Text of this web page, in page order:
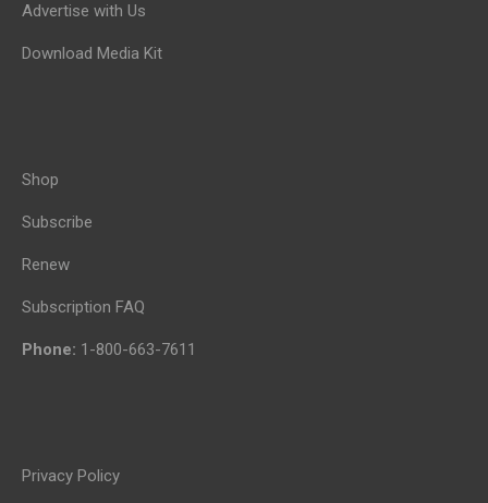
Advertise with Us
Download Media Kit
Shop
Subscribe
Renew
Subscription FAQ
Phone: 1-800-663-7611
Privacy Policy